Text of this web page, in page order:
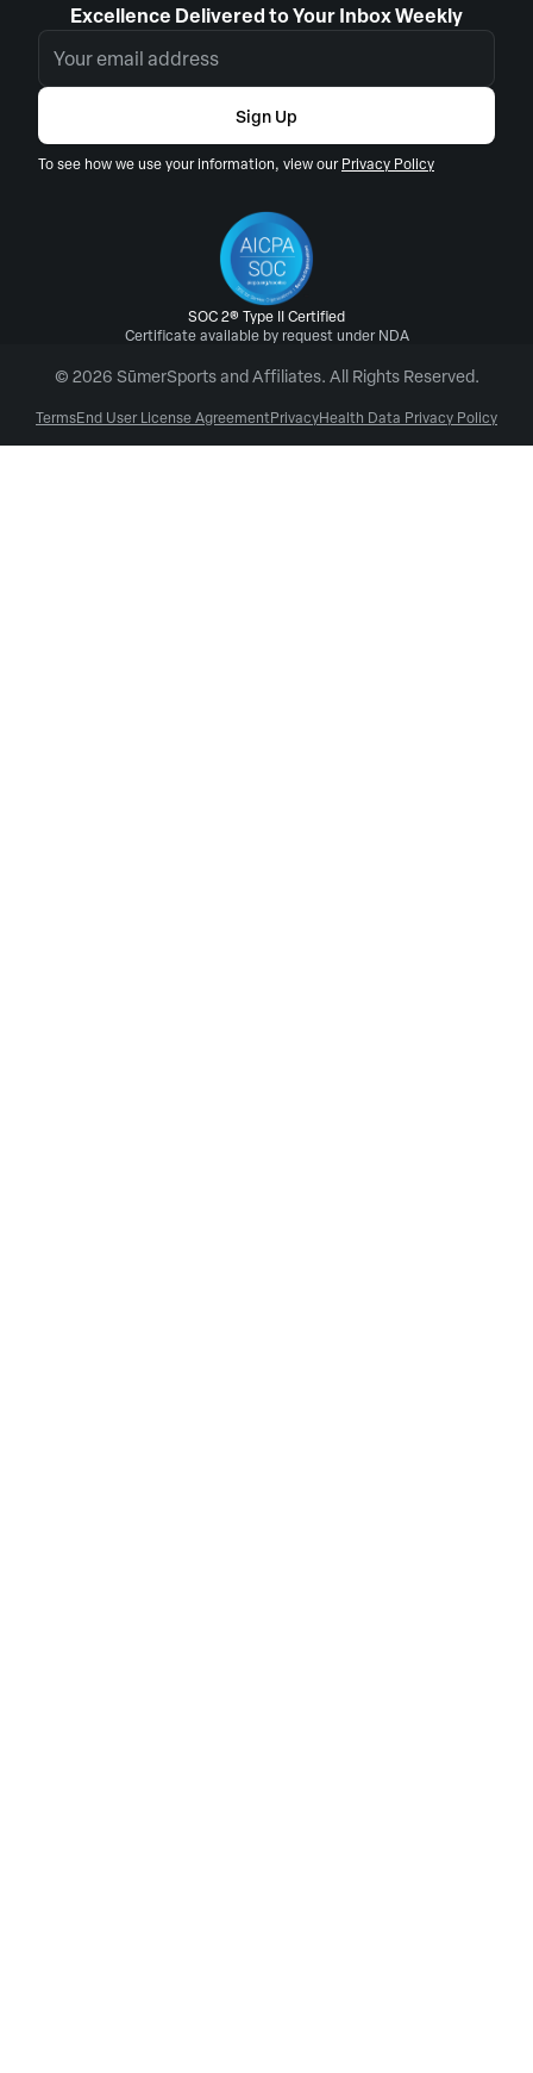
Excellence Delivered to Your Inbox Weekly
Sign Up
To see how we use your information, view ourPrivacy Policy
SOC 2® Type II Certified
Certificate available by request under NDA
© 2026 SūmerSports and Affiliates. All Rights Reserved.
TermsEnd User License AgreementPrivacyHealth Data Privacy Policy